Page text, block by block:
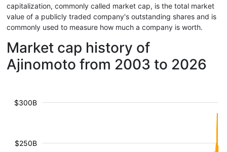
capitalization, commonly called market cap, is the total market
value of a publicly traded company's outstanding shares and is
commonly used to measure how much a company is worth.
Market cap history of
Ajinomoto from 2003 to 2026
$250B
$300B